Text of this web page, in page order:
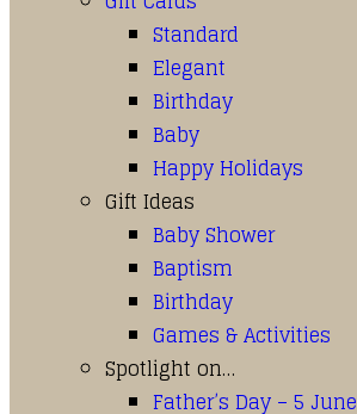
Standard
Elegant
Birthday
Baby
Happy Holidays
Gift Ideas
Baby Shower
Baptism
Birthday
Games & Activities
Spotlight on…
Father’s Day – 5 June